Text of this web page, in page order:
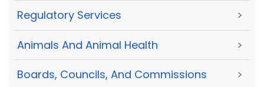
Regulatory Services >
Animals And Animal Health >
Boards, Councils, And Commissions >